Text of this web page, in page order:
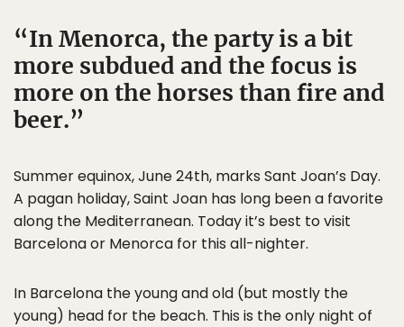
In Menorca, the party is a bit
more subdued and the focus is
more on the horses than fire and
beer.
Summer equinox, June 24th, marks Sant Joan’s Day.
A pagan holiday, Saint Joan has long been a favorite
along the Mediterranean. Today it’s best to visit
Barcelona or Menorca for this all-nighter.
In Barcelona the young and old (but mostly the
young) head for the beach. This is the only night of